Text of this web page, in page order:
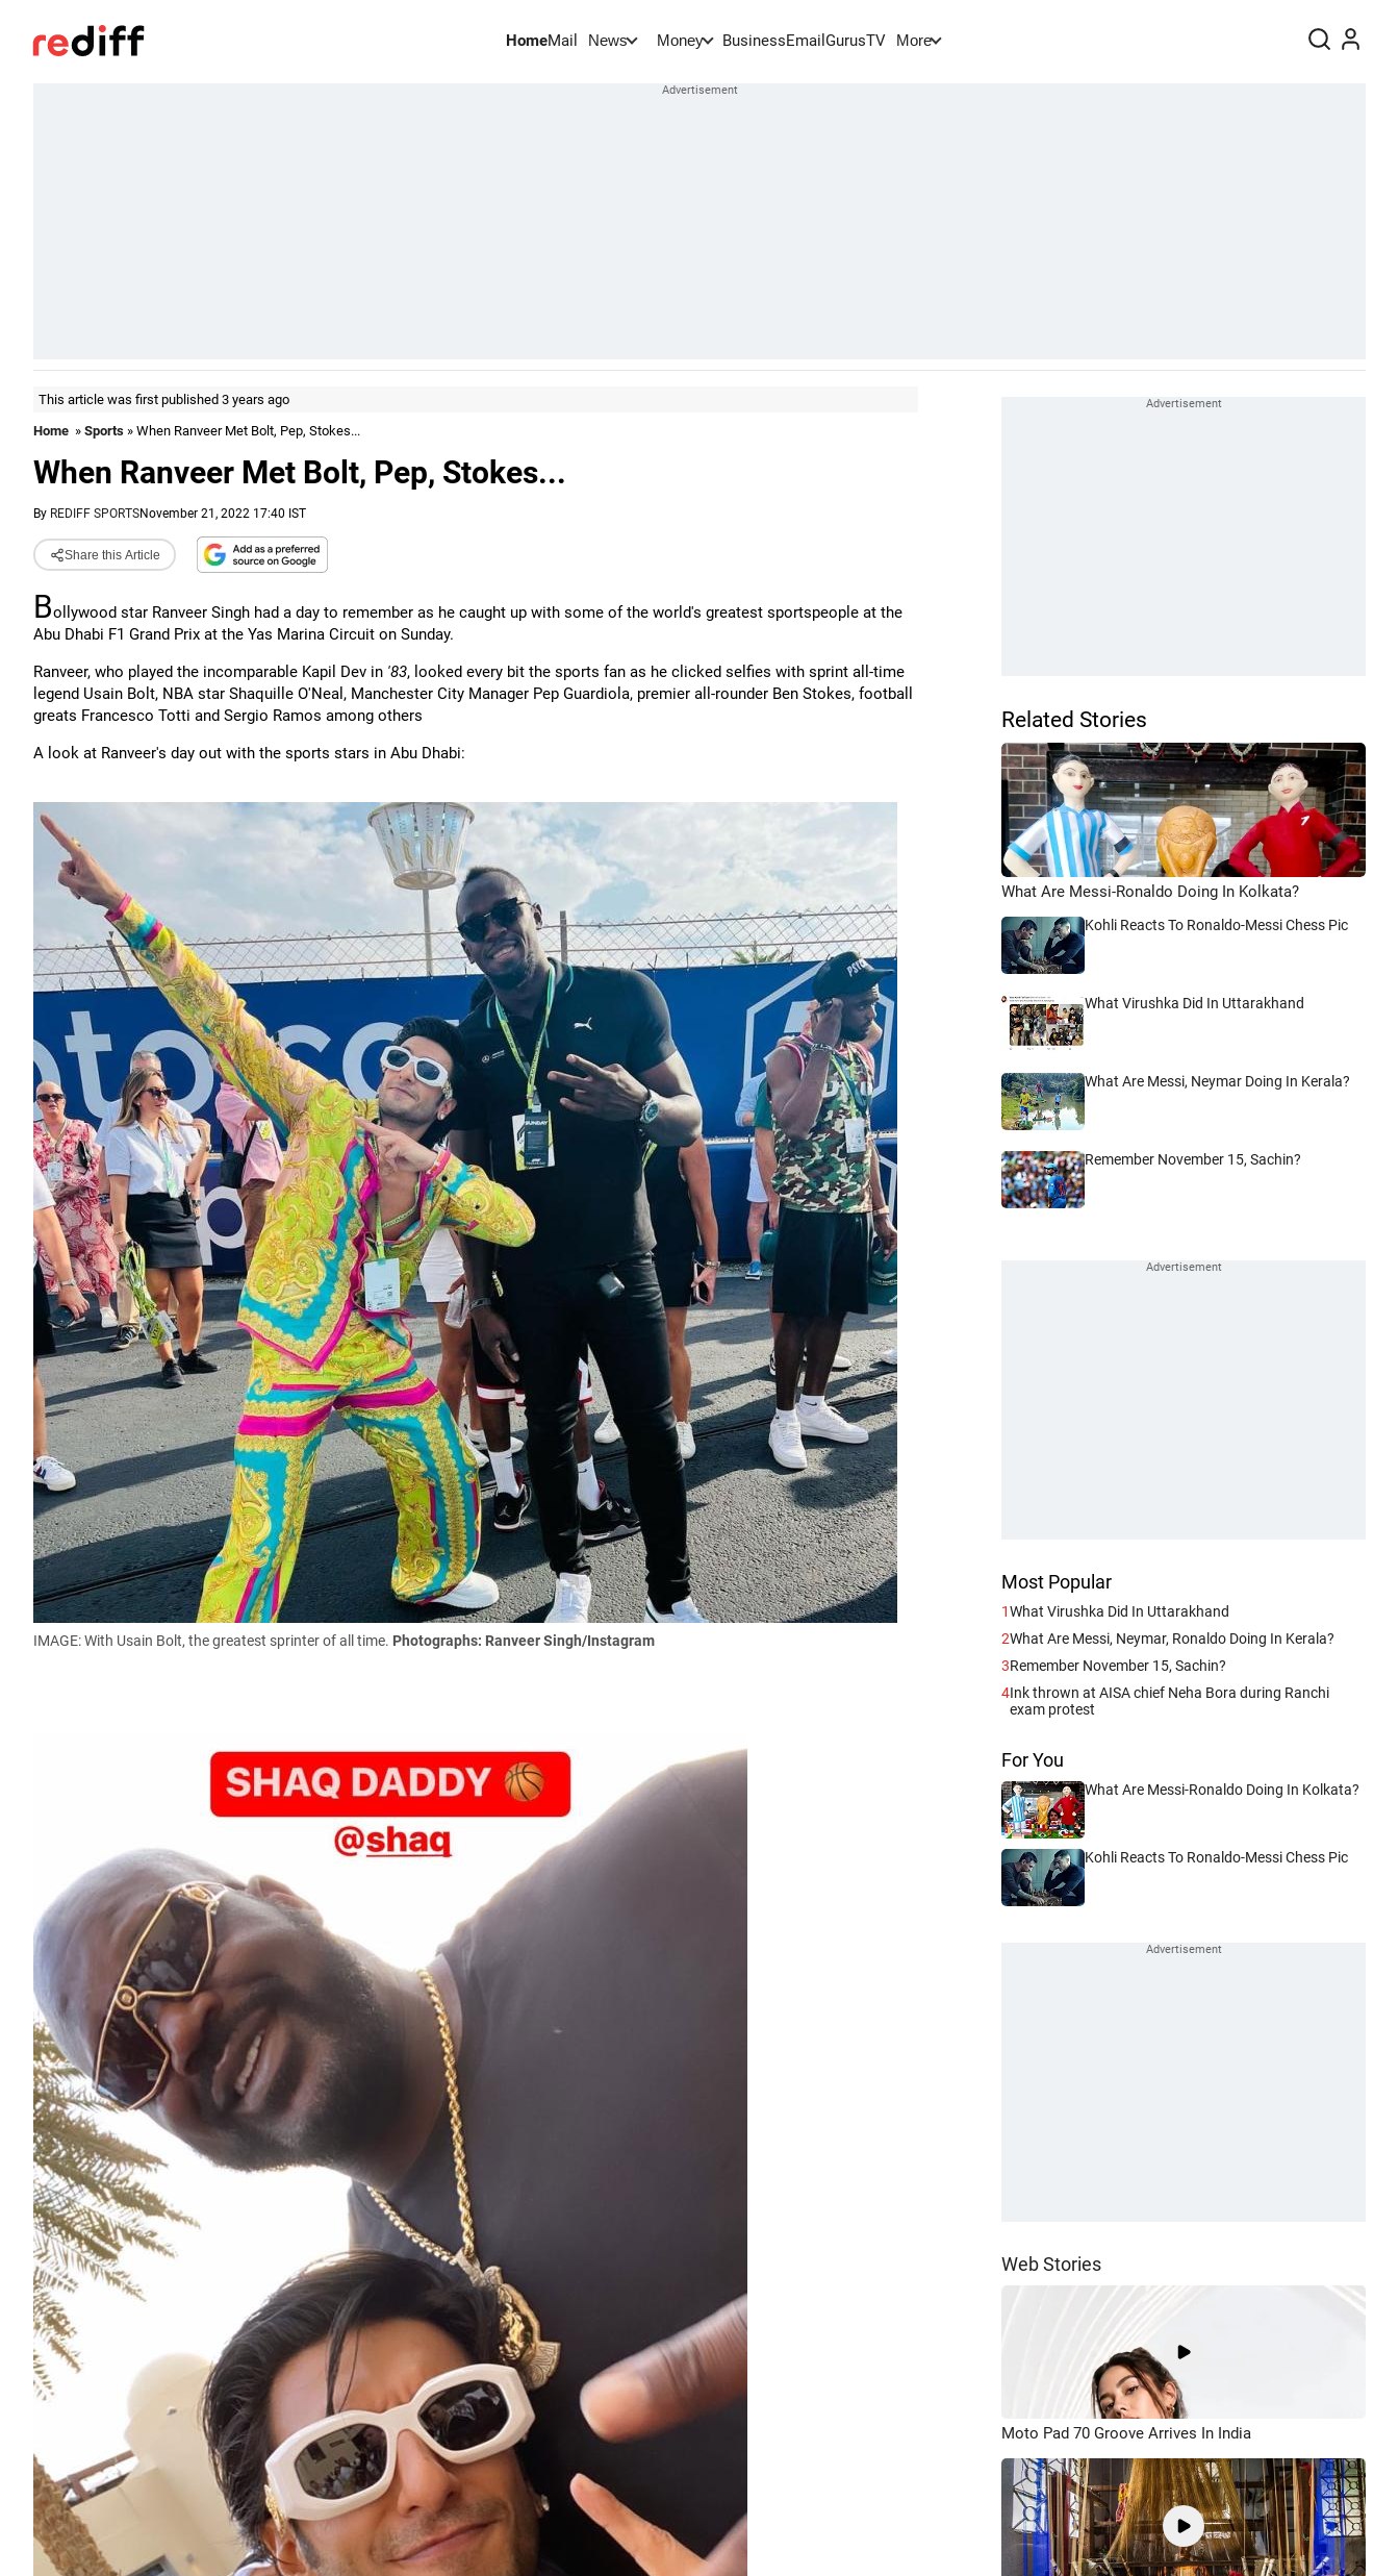
HomeMail News Money BusinessEmail GurusTV More
This article was first published 3 years ago
Home » Sports » When Ranveer Met Bolt, Pep, Stokes...
When Ranveer Met Bolt, Pep, Stokes...
By REDIFF SPORTSNovember 21, 2022 17:40 IST
Share this Article
Bollywood star Ranveer Singh had a day to remember as he caught up with some of the world's greatest sportspeople at the
Abu Dhabi F1 Grand Prix at the Yas Marina Circuit on Sunday.
Ranveer, who played the incomparable Kapil Dev in '83, looked every bit the sports fan as he clicked selfies with sprint all-time
legend Usain Bolt, NBA star Shaquille O'Neal, Manchester City Manager Pep Guardiola, premier all-rounder Ben Stokes, football
greats Francesco Totti and Sergio Ramos among others
A look at Ranveer's day out with the sports stars in Abu Dhabi:
IMAGE: With Usain Bolt, the greatest sprinter of all time. Photographs: Ranveer Singh/Instagram
Related Stories
What Are Messi-Ronaldo Doing In Kolkata?
Kohli Reacts To Ronaldo-Messi Chess Pic
What Virushka Did In Uttarakhand
What Are Messi, Neymar Doing In Kerala?
Remember November 15, Sachin?
Most Popular
1What Virushka Did In Uttarakhand
2What Are Messi, Neymar, Ronaldo Doing In Kerala?
3Remember November 15, Sachin?
4Ink thrown at AISA chief Neha Bora during Ranchi
exam protest
For You
What Are Messi-Ronaldo Doing In Kolkata?
Kohli Reacts To Ronaldo-Messi Chess Pic
Web Stories
Moto Pad 70 Groove Arrives In India